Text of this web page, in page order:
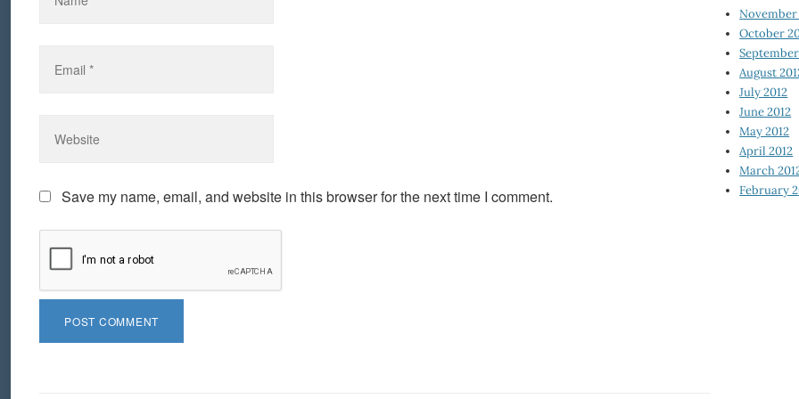
Save my name, email, and website in this browser for the next time I comment.
November
October
August
July 2012
June 2012
May 2012
April 2012
March
February